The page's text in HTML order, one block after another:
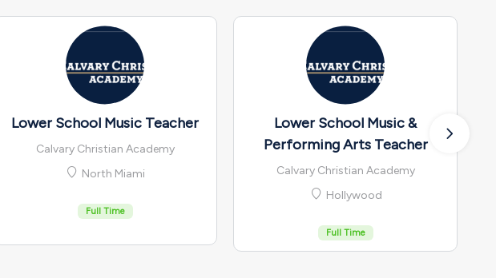
Lower School Music Teacher
Calvary Christian Academy
North Miami
Full Time
Lower School Music &
Performing Arts Teacher
Calvary Christian Academy
Hollywood
Full Time